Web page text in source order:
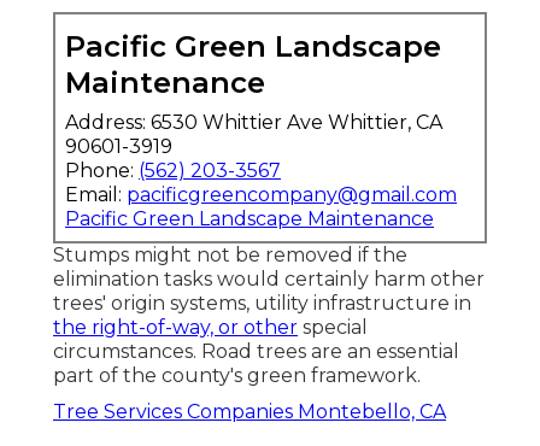
Pacific Green Landscape
Maintenance
Address: 6530 Whittier Ave Whittier, CA
90601-3919
Phone: (562) 203-3567
Email: pacificgreencompany@gmail.com
Pacific Green Landscape Maintenance
Stumps might not be removed if the
elimination tasks would certainly harm other
trees' origin systems, utility infrastructure in
the right-of-way, or other special
circumstances. Road trees are an essential
part of the county's green framework.
Tree Services Companies Montebello, CA